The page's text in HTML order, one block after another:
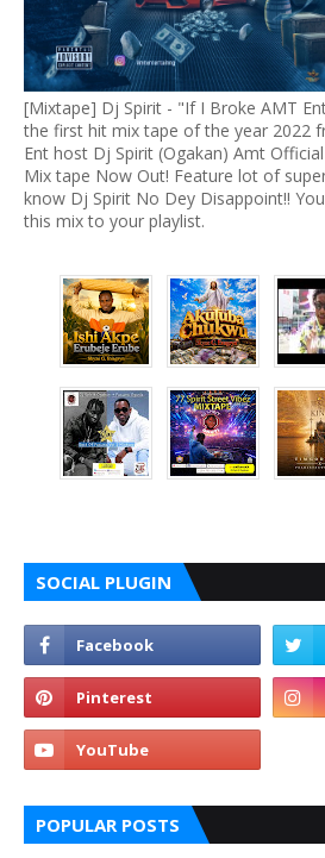
[Mixtape] Dj Spirit - "If I Broke AMT
the first hit mix tape of the year 2022
Ent host Dj Spirit (Ogakan) Amt
Mix tape Now Out! Feature lot of
know Dj Spirit No Dey Disappoint!!
this mix to your playlist.
SOCIAL PLUGIN
POPULAR POSTS